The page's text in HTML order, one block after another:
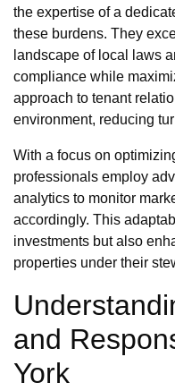
the expertise of a
these burdens. They
landscape of local laws
compliance while
approach to tenant
environment, reducing
With a focus on
professionals employ
analytics to monitor
accordingly. This
investments but also
properties under their
and
York